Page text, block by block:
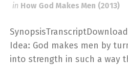
in How God Makes Men (2013)
Idea: God makes men by
into strength in such a way